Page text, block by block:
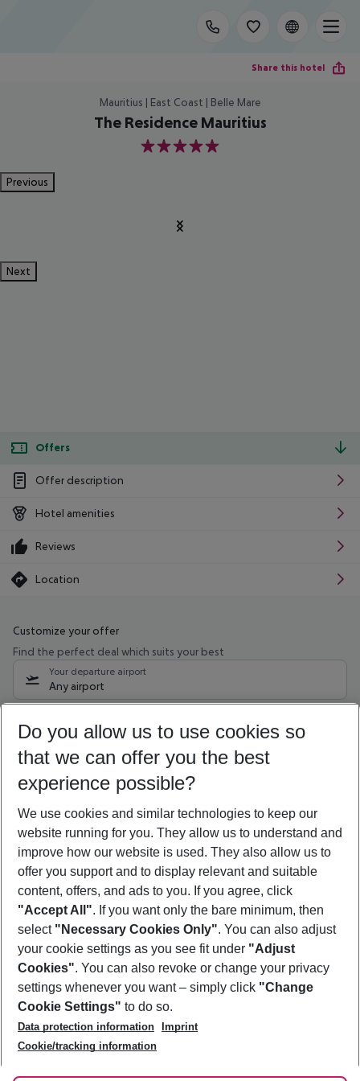
Share this hotel
Mauritius | East Coast | Belle Mare
The Residence Mauritius
5
Previous
Next
Offers
Offer description
Hotel amenities
Reviews
Location
Customize your offer
Find the perfect deal which suits your best
Your departure airport
Any airport
09/08/26 –07/08/27 5-8 nights
Who will travel
2 adults No children
Show more filter
Footer
Footer navigation
About Us
Best Price Guarantee
Change Cookie Settings
Cookie Policy
Facts
Service & Help
Accessible Travel
Check-in
Follow Us
Do you allow us to use cookies so
that we can offer you the best
experience possible?
We use cookies and similar technologies to keep our
website running for you. They allow us to understand and
improve how our website is used. They also allow us to
offer you support and to display relevant and suitable
content, offers, and ads to you. If you agree, click
"Accept All". If you want only the bare minimum, then
select "Necessary Cookies Only". You can also adjust
your cookie settings as you see fit under "Adjust
Cookies". You can also revoke or change your privacy
settings whenever you want – simply click "Change
Cookie Settings" to do so.
Data protection information
Imprint
Cookie/tracking information